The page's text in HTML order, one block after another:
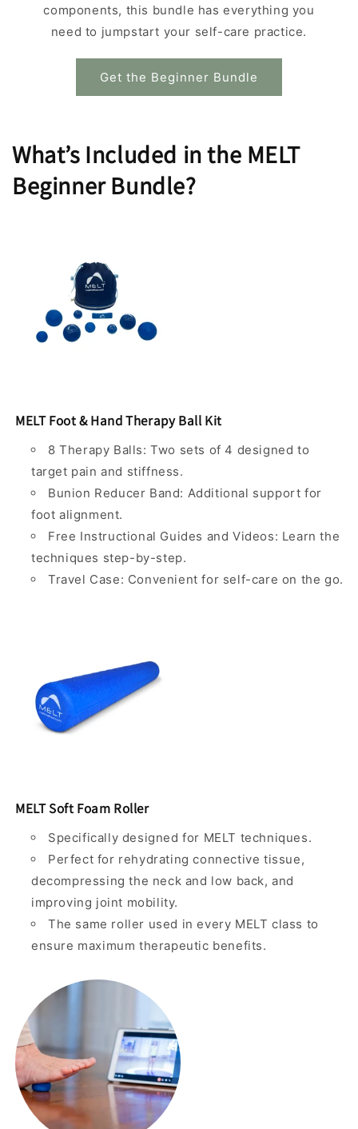
components, this bundle has everything you
need to jumpstart your self-care practice.
Get the Beginner Bundle
What’s Included in the MELT
Beginner Bundle?
MELT Foot & Hand Therapy Ball Kit
8 Therapy Balls: Two sets of 4 designed to
target pain and stiffness.
Bunion Reducer Band: Additional support for
foot alignment.
Free Instructional Guides and Videos: Learn the
techniques step-by-step.
Travel Case: Convenient for self-care on the go.
MELT Soft Foam Roller
Specifically designed for MELT techniques.
Perfect for rehydrating connective tissue,
decompressing the neck and low back, and
improving joint mobility.
The same roller used in every MELT class to
ensure maximum therapeutic benefits.